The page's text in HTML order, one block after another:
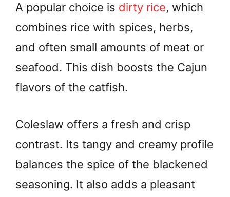
A popular choice is dirty rice, which
combines rice with spices, herbs,
and often small amounts of meat or
seafood. This dish boosts the Cajun
flavors of the catfish.
Coleslaw offers a fresh and crisp
contrast. Its tangy and creamy profile
balances the spice of the blackened
seasoning. It also adds a pleasant